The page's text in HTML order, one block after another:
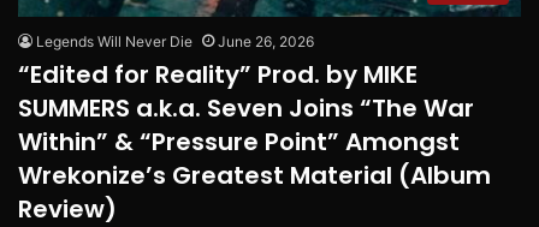
Legends Will Never Die June 26, 2026
“Edited for Reality” Prod. by MIKE
SUMMERS a.k.a. Seven Joins “The War
Within” & “Pressure Point” Amongst
Wrekonize’s Greatest Material (Album
Review)